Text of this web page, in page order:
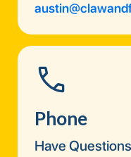
Phone
Have